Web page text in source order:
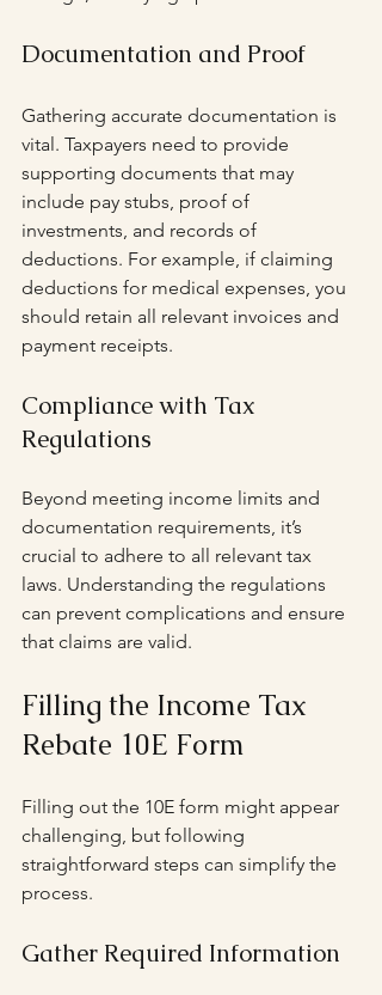
Documentation and Proof
Gathering accurate documentation is
vital. Taxpayers need to provide
supporting documents that may
include pay stubs, proof of
investments, and records of
deductions. For example, if claiming
deductions for medical expenses, you
should retain all relevant invoices and
payment receipts.
Compliance with Tax
Regulations
Beyond meeting income limits and
documentation requirements, it’s
crucial to adhere to all relevant tax
laws. Understanding the regulations
can prevent complications and ensure
that claims are valid.
Filling the Income Tax
Rebate 10E Form
Filling out the 10E form might appear
challenging, but following
straightforward steps can simplify the
process.
Gather Required Information